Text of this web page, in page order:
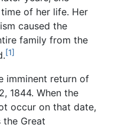
of her life. Her
caused the
family from the
[1]
imminent return of
1844. When the
occur on that date,
the Great